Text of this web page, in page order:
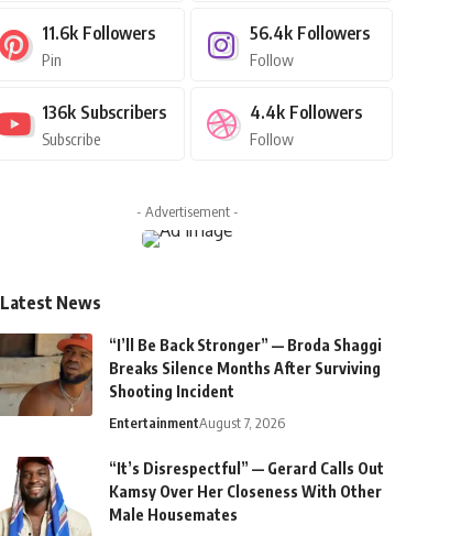
11.6k Followers
Pin
56.4k Followers
Follow
136k Subscribers
Subscribe
4.4k Followers
Follow
- Advertisement -
Latest News
“I’ll Be Back Stronger” — Broda Shaggi
Breaks Silence Months After Surviving
Shooting Incident
EntertainmentAugust 7, 2026
“It’s Disrespectful” — Gerard Calls Out
Kamsy Over Her Closeness With Other
Male Housemates